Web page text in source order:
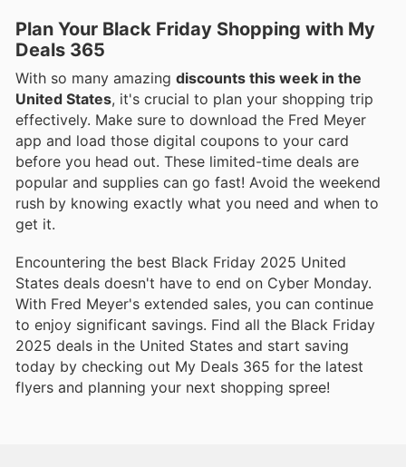
Plan Your Black Friday Shopping with My
Deals 365
With so many amazing discounts this week in the
United States, it's crucial to plan your shopping trip
effectively. Make sure to download the Fred Meyer
app and load those digital coupons to your card
before you head out. These limited-time deals are
popular and supplies can go fast! Avoid the weekend
rush by knowing exactly what you need and when to
get it.
Encountering the best Black Friday 2025 United
States deals doesn't have to end on Cyber Monday.
With Fred Meyer's extended sales, you can continue
to enjoy significant savings. Find all the Black Friday
2025 deals in the United States and start saving
today by checking out My Deals 365 for the latest
flyers and planning your next shopping spree!